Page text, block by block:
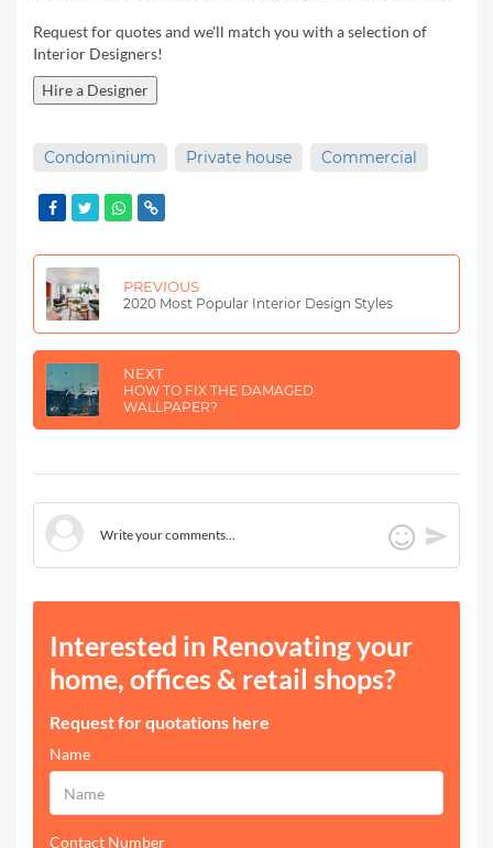
Request for quotes and we'll match you with a selection of
Interior Designers!
Hire a Designer
Condominium Private house Commercial
PREVIOUS
2020 Most Popular Interior Design Styles
NEXT
HOW TO FIX THE DAMAGED
WALLPAPER?
Interested in Renovating your
home, offices & retail shops?
Request for quotations here
Name
Contact Number